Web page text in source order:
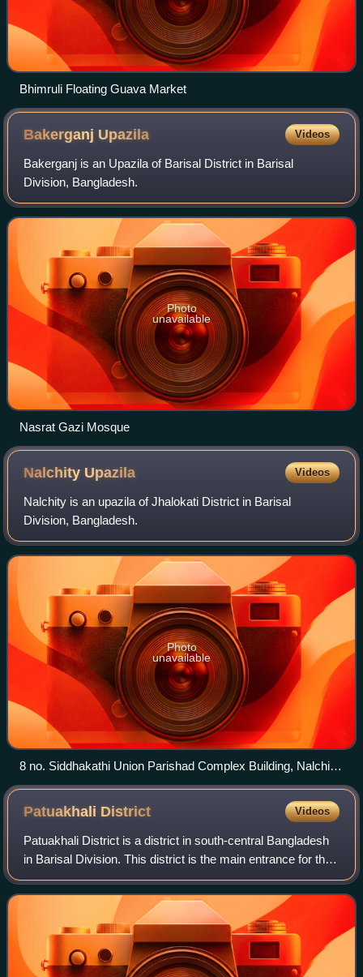
Bhimruli Floating Guava Market
Bakerganj Upazila Videos
Bakerganj is an Upazila of Barisal District in Barisal
Division, Bangladesh.
Photo
unavailable
Nasrat Gazi Mosque
Nalchity Upazila Videos
Nalchity is an upazila of Jhalokati District in Barisal
Division, Bangladesh.
Photo
unavailable
8 no. Siddhakathi Union Parishad Complex Building, Nalchity
upazia
Patuakhali District Videos
Patuakhali District is a district in south-central Bangladesh
in Barisal Division. This district is the main entrance for the
beach of Kuakata.